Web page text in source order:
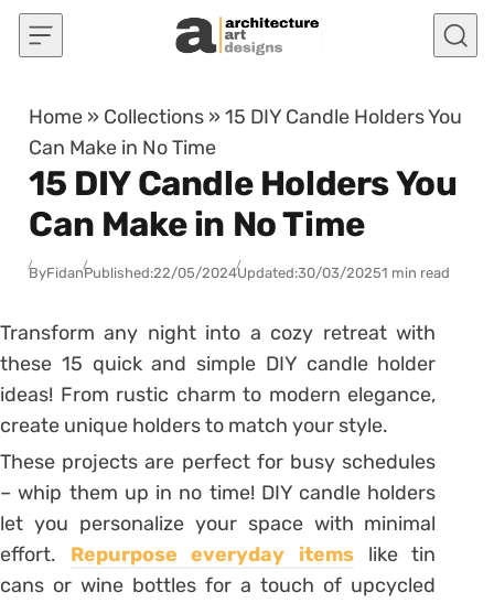
Skip to content
Home » Collections »15 DIY Candle Holders You
Can Make in No Time
15 DIY Candle Holders You
Can Make in No Time
ByFidanPublished:22/05/2024Updated:30/03/20251 min read
Transform any night into a cozy retreat with
these 15 quick and simple DIY candle holder
ideas! From rustic charm to modern elegance,
create unique holders to match your style.
These projects are perfect for busy schedules
– whip them up in no time! DIY candle holders
let you personalize your space with minimal
effort. Repurpose everyday items like tin
cans or wine bottles for a touch of upcycled